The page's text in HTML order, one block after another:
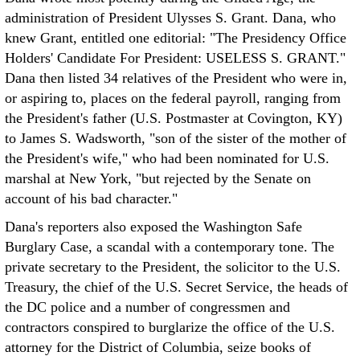
administration of President Ulysses S. Grant. Dana, who
knew Grant, entitled one editorial: "The Presidency Office
Holders' Candidate For President: USELESS S. GRANT."
Dana then listed 34 relatives of the President who were in,
or aspiring to, places on the federal payroll, ranging from
the President's father (U.S. Postmaster at Covington, KY)
to James S. Wadsworth, "son of the sister of the mother of
the President's wife," who had been nominated for U.S.
marshal at New York, "but rejected by the Senate on
account of his bad character."
Dana's reporters also exposed the Washington Safe
Burglary Case, a scandal with a contemporary tone. The
private secretary to the President, the solicitor to the U.S.
Treasury, the chief of the U.S. Secret Service, the heads of
the DC police and a number of congressmen and
contractors conspired to burglarize the office of the U.S.
attorney for the District of Columbia, seize books of